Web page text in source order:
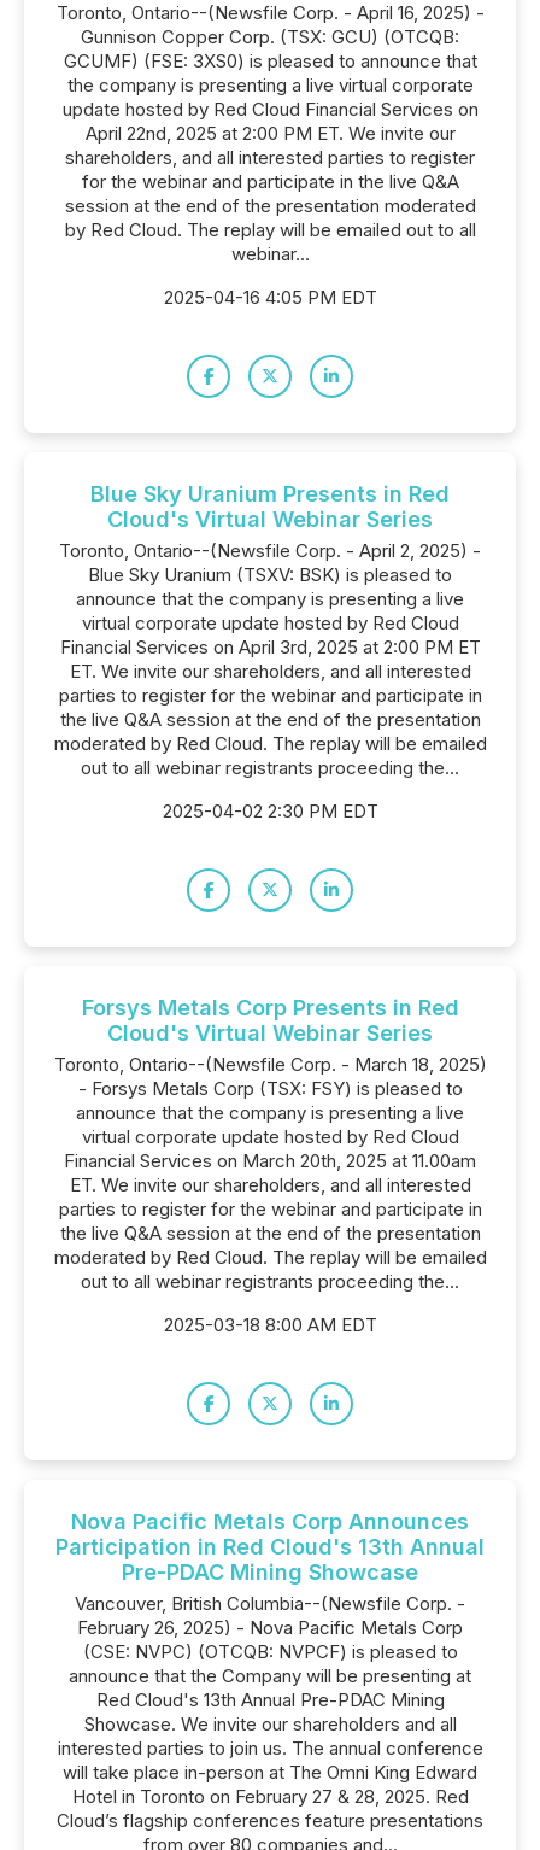
Toronto, Ontario--(Newsfile Corp. - April 16, 2025) -
Gunnison Copper Corp. (TSX: GCU) (OTCQB:
GCUMF) (FSE: 3XS0) is pleased to announce that
the company is presenting a live virtual corporate
update hosted by Red Cloud Financial Services on
April 22nd, 2025 at 2:00 PM ET. We invite our
shareholders, and all interested parties to register
for the webinar and participate in the live Q&A
session at the end of the presentation moderated
by Red Cloud. The replay will be emailed out to all
webinar...
2025-04-16 4:05 PM EDT
Blue Sky Uranium Presents in Red
Cloud's Virtual Webinar Series
Toronto, Ontario--(Newsfile Corp. - April 2, 2025) -
Blue Sky Uranium (TSXV: BSK) is pleased to
announce that the company is presenting a live
virtual corporate update hosted by Red Cloud
Financial Services on April 3rd, 2025 at 2:00 PM ET
ET. We invite our shareholders, and all interested
parties to register for the webinar and participate in
the live Q&A session at the end of the presentation
moderated by Red Cloud. The replay will be emailed
out to all webinar registrants proceeding the...
2025-04-02 2:30 PM EDT
Forsys Metals Corp Presents in Red
Cloud's Virtual Webinar Series
Toronto, Ontario--(Newsfile Corp. - March 18, 2025)
- Forsys Metals Corp (TSX: FSY) is pleased to
announce that the company is presenting a live
virtual corporate update hosted by Red Cloud
Financial Services on March 20th, 2025 at 11.00am
ET. We invite our shareholders, and all interested
parties to register for the webinar and participate in
the live Q&A session at the end of the presentation
moderated by Red Cloud. The replay will be emailed
out to all webinar registrants proceeding the...
2025-03-18 8:00 AM EDT
Nova Pacific Metals Corp Announces
Participation in Red Cloud's 13th Annual
Pre-PDAC Mining Showcase
Vancouver, British Columbia--(Newsfile Corp. -
February 26, 2025) - Nova Pacific Metals Corp
(CSE: NVPC) (OTCQB: NVPCF) is pleased to
announce that the Company will be presenting at
Red Cloud's 13th Annual Pre-PDAC Mining
Showcase. We invite our shareholders and all
interested parties to join us. The annual conference
will take place in-person at The Omni King Edward
Hotel in Toronto on February 27 & 28, 2025. Red
Cloud’s flagship conferences feature presentations
from over 80 companies and...